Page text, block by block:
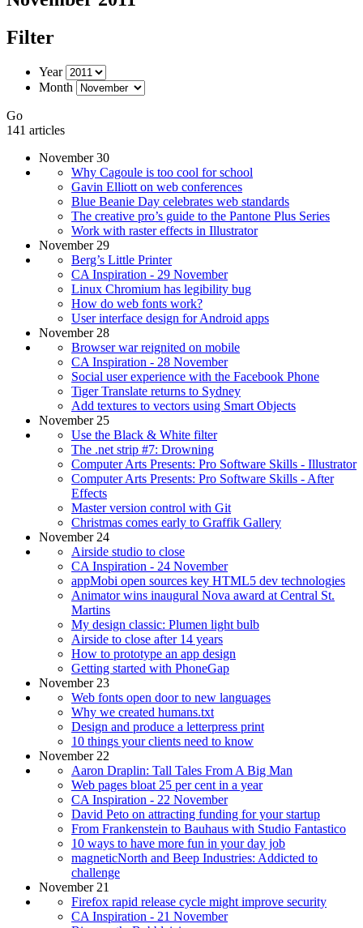
Filter
Year
Month
Go
141 articles
November 30
Why Cagoule is too cool for school
Gavin Elliott on web conferences
Blue Beanie Day celebrates web standards
The creative pro’s guide to the Pantone Plus Series
Work with raster effects in Illustrator
November 29
Berg’s Little Printer
CA Inspiration - 29 November
Linux Chromium has legibility bug
How do web fonts work?
User interface design for Android apps
November 28
Browser war reignited on mobile
CA Inspiration - 28 November
Social user experience with the Facebook Phone
Tiger Translate returns to Sydney
Add textures to vectors using Smart Objects
November 25
Use the Black & White filter
The .net strip #7: Drowning
Computer Arts Presents: Pro Software Skills - Illustrator
Computer Arts Presents: Pro Software Skills - After
Effects
Master version control with Git
Christmas comes early to Graffik Gallery
November 24
Airside studio to close
CA Inspiration - 24 November
appMobi open sources key HTML5 dev technologies
Animator wins inaugural Nova award at Central St.
Martins
My design classic: Plumen light bulb
Airside to close after 14 years
How to prototype an app design
Getting started with PhoneGap
November 23
Web fonts open door to new languages
Why we created humans.txt
Design and produce a letterpress print
10 things your clients need to know
November 22
Aaron Draplin: Tall Tales From A Big Man
Web pages bloat 25 per cent in a year
CA Inspiration - 22 November
David Peto on attracting funding for your startup
From Frankenstein to Bauhaus with Studio Fantastico
10 ways to have more fun in your day job
magneticNorth and Beep Industries: Addicted to
challenge
November 21
Firefox rapid release cycle might improve security
CA Inspiration - 21 November